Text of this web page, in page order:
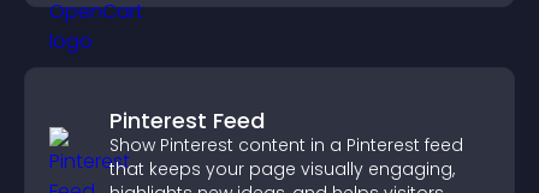
Pinterest Feed
Show Pinterest content in a Pinterest feed
that keeps your page visually engaging,